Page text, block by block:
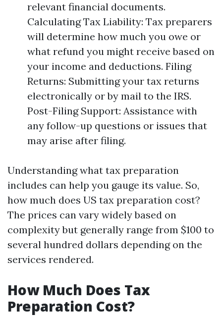
relevant financial documents.
Calculating Tax Liability: Tax preparers
will determine how much you owe or
what refund you might receive based on
your income and deductions. Filing
Returns: Submitting your tax returns
electronically or by mail to the IRS.
Post-Filing Support: Assistance with
any follow-up questions or issues that
may arise after filing.
Understanding what tax preparation
includes can help you gauge its value. So,
how much does US tax preparation cost?
The prices can vary widely based on
complexity but generally range from $100 to
several hundred dollars depending on the
services rendered.
How Much Does Tax
Preparation Cost?